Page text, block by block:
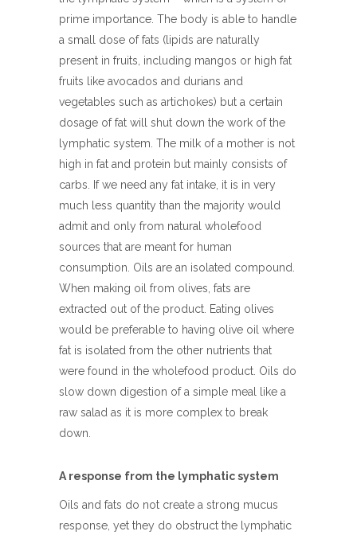
prime importance. The body is able to handle
a small dose of fats (lipids are naturally
present in fruits, including mangos or high fat
fruits like avocados and durians and
vegetables such as artichokes) but a certain
dosage of fat will shut down the work of the
lymphatic system. The milk of a mother is not
high in fat and protein but mainly consists of
carbs. If we need any fat intake, it is in very
much less quantity than the majority would
admit and only from natural wholefood
sources that are meant for human
consumption. Oils are an isolated compound.
When making oil from olives, fats are
extracted out of the product. Eating olives
would be preferable to having olive oil where
fat is isolated from the other nutrients that
were found in the wholefood product. Oils do
slow down digestion of a simple meal like a
raw salad as it is more complex to break
down.
A response from the lymphatic system
Oils and fats do not create a strong mucus
response, yet they do obstruct the lymphatic